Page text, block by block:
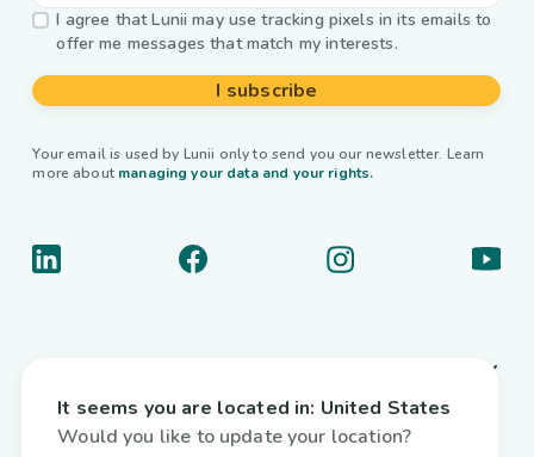
I agree that Lunii may use tracking pixels in its emails to
offer me messages that match my interests.
I subscribe
Your email is used by Lunii only to send you our newsletter. Learn
more about managing your data and your rights.
Useful links
It seems you are located in: United States
Would you like to update your location?